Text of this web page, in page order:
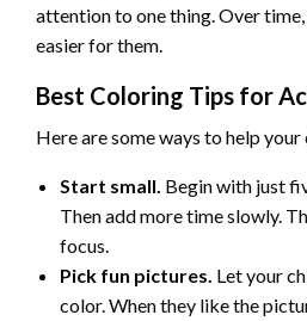
attention to one thing. Over
easier for them.
Best Coloring Tips for
Here are some ways to help your
Start small. Begin with just
Then add more time slowly.
focus.
Pick fun pictures. Let your
color. When they like the